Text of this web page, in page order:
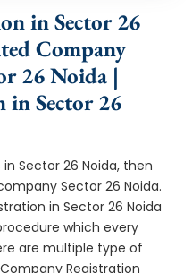
in Sector 26
Company
26 Noida |
in Sector 26
Sector 26 Noida, then
Sector 26 Noida.
in Sector 26 Noida
which every
are multiple type of
Registration